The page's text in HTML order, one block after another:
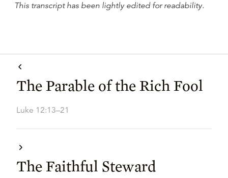
This transcript has been lightly edited for readability.
The Parable of the Rich Fool
Luke 12:13–21
The Faithful Steward